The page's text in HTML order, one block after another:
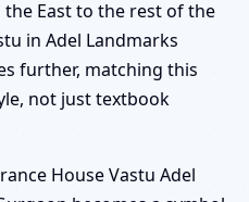
East to the rest of the
in Adel Landmarks
further, matching this
not just textbook
House Vastu Adel